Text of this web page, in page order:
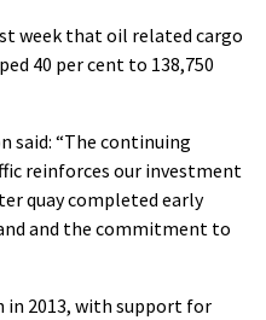
week that oil related cargo
40 per cent to 138,750
said: “The continuing
reinforces our investment
quay completed early
and the commitment to
in 2013, with support for